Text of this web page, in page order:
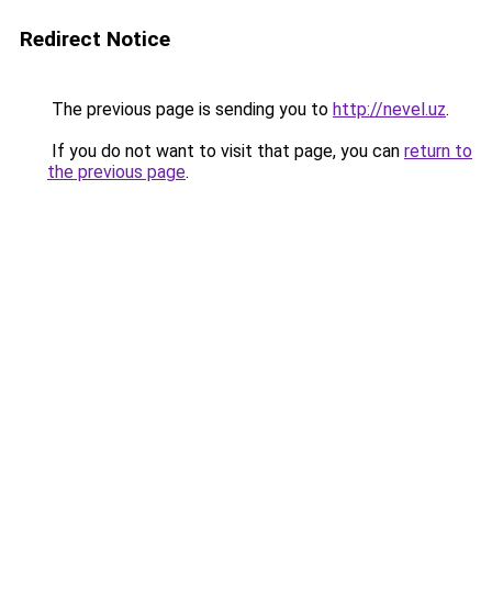
Redirect Notice
The previous page is sending you to http://nevel.uz.
If you do not want to visit that page, you can return to
the previous page.